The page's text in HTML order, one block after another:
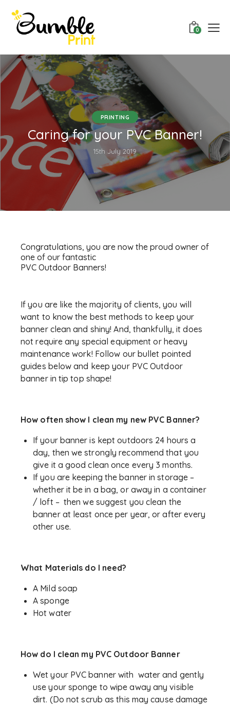
0
PRINTING
Caring for your PVC Banner!
15th July 2019
Congratulations, you are now the proud owner of
one of our fantastic
PVC Outdoor Banners!
If you are like the majority of clients, you will
want to know the best methods to keep your
banner clean and shiny! And, thankfully, it does
not require any special equipment or heavy
maintenance work! Follow our bullet pointed
guides below and keep your PVC Outdoor
banner in tip top shape!
How often show I clean my new PVC Banner?
If your banner is kept outdoors 24 hours a
day, then we strongly recommend that you
give it a good clean once every 3 months.
If you are keeping the banner in storage –
whether it be in a bag, or away in a container
/ loft – then we suggest you clean the
banner at least once per year, or after every
other use.
What Materials do I need?
A Mild soap
A sponge
Hot water
How do I clean my PVC Outdoor Banner
Wet your PVC banner with water and gently
use your sponge to wipe away any visible
dirt. (Do not scrub as this may cause damage